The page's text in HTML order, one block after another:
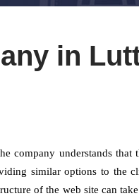
in
company understands
similar options to the
of the web site can